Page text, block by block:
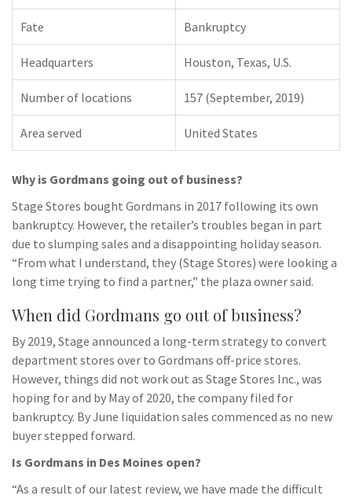
Fate Bankruptcy
Headquarters Houston, Texas, U.S.
Number of locations 157 (September, 2019)
Area served United States
Why is Gordmans going out of business?
Stage Stores bought Gordmans in 2017 following its own
bankruptcy. However, the retailer’s troubles began in part
due to slumping sales and a disappointing holiday season.
“From what I understand, they (Stage Stores) were looking a
long time trying to find a partner,” the plaza owner said.
When did Gordmans go out of business?
By 2019, Stage announced a long-term strategy to convert
department stores over to Gordmans off-price stores.
However, things did not work out as Stage Stores Inc., was
hoping for and by May of 2020, the company filed for
bankruptcy. By June liquidation sales commenced as no new
buyer stepped forward.
Is Gordmans in Des Moines open?
“As a result of our latest review, we have made the difficult